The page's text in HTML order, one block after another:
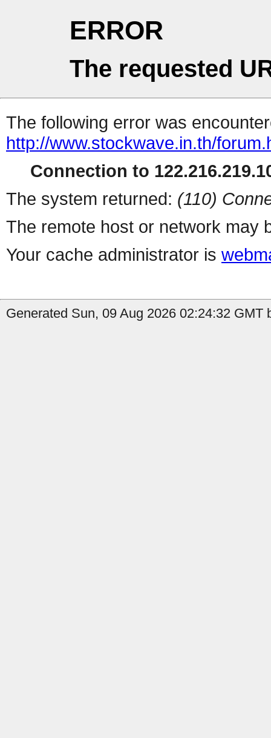
ERROR
The requested
The following error was
http://www.stockwave.in.th/
Connection to
The system returned: (110)
The remote host or network may
Your cache administrator is
Generated Sun, 09 Aug 2026 02:24:32